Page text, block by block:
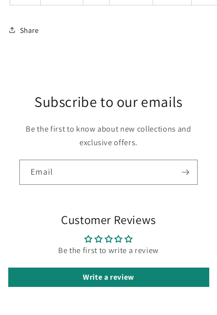
Share
Subscribe to our emails
Be the first to know about new collections and
exclusive offers.
Email
Customer Reviews
Be the first to write a review
Write a review